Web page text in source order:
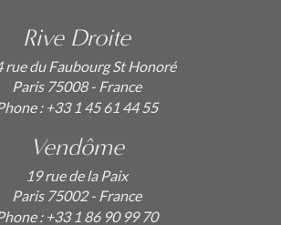
Rive Droite
rue du Faubourg St Honoré
Paris 75008 - France
:+33 1 45 61 44 55
Vendôme
19 rue de la Paix
Paris 75002 - France
:+33 1 86 90 99 70